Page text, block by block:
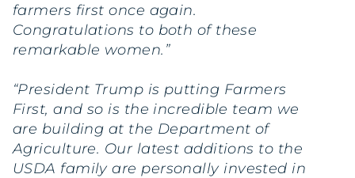
farmers first once again.
Congratulations to both of these
remarkable women.”
“President Trump is putting Farmers
First, and so is the incredible team we
are building at the Department of
Agriculture. Our latest additions to the
USDA family are personally invested in